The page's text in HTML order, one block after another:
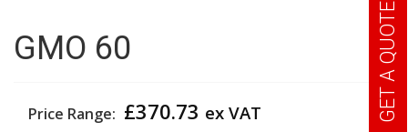
GMO 60
Price Range: £370.73 ex VAT GET A QUOTE